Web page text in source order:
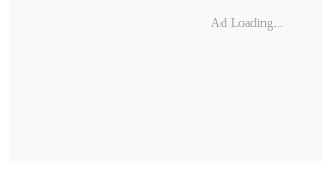
Ad Loading...